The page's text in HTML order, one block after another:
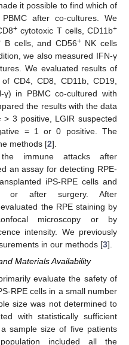
it possible to find which of
after co-cultures. We
+ cytotoxic T cells, CD11b+
B cells, and CD56+NK cells
we also measured IFN-γ
We evaluated results of
CD4, CD8, CD11b, CD19,
in PBMC co-cultured with
the results with the data
3 positive, LGIR suspected
= 1 or 0 positive. The
methods [2].
immune attacks after
an assay for detecting RPE-
iPS-RPE cells and
or after surgery. After
the RPE staining by
microscopy or by
intensity. We previously
in our methods [3].
Materials Availability
evaluate the safety of
RPE cells in a small number
size was not determined to
with statistically sufficient
sample size of five patients
included all the